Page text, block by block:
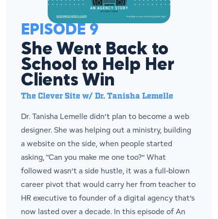
EPISODE 9
She Went Back to
School to Help Her
Clients Win
The Clever Site w/ Dr. Tanisha Lemelle
Dr. Tanisha Lemelle didn’t plan to become a web
designer. She was helping out a ministry, building
a website on the side, when people started
asking, “Can you make me one too?” What
followed wasn’t a side hustle, it was a full-blown
career pivot that would carry her from teacher to
HR executive to founder of a digital agency that’s
now lasted over a decade. In this episode of An